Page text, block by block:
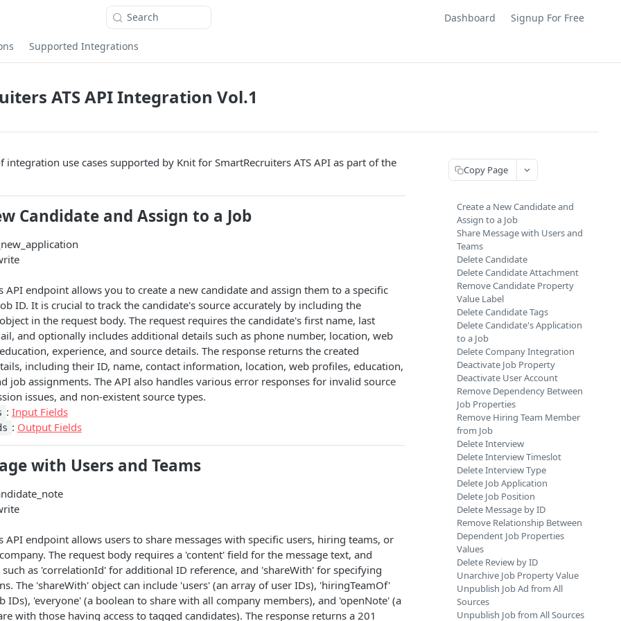
Search Dashboard Signup For Free
Supported Integrations
ATS API Integration Vol.1
integration use cases supported by Knit for SmartRecruiters ATS API as part of the
Candidate and Assign to a Job
API endpoint allows you to create a new candidate and assign them to a specific
ID. It is crucial to track the candidate's source accurately by including the
in the request body. The request requires the candidate's first name, last
and optionally includes additional details such as phone number, location, web
experience, and source details. The response returns the created
including their ID, name, contact information, location, web profiles, education,
job assignments. The API also handles various error responses for invalid source
issues, and non-existent source types.
: Input Fields
: Output Fields
with Users and Teams
API endpoint allows users to share messages with specific users, hiring teams, or
The request body requires a 'content' field for the message text, and
as 'correlationId' for additional ID reference, and 'shareWith' for specifying
The 'shareWith' object can include 'users' (an array of user IDs), 'hiringTeamOf'
IDs), 'everyone' (a boolean to share with all company members), and 'openNote' (a
with those having access to tagged candidates). The response returns a 201
Copy Page
Create a New Candidate and
Assign to a Job
Share Message with Users and
Teams
Delete Candidate
Delete Candidate Attachment
Remove Candidate Property
Value Label
Delete Candidate Tags
Delete Candidate's Application
to a Job
Delete Company Integration
Deactivate Job Property
Deactivate User Account
Remove Dependency Between
Job Properties
Remove Hiring Team Member
from Job
Delete Interview
Delete Interview Timeslot
Delete Interview Type
Delete Job Application
Delete Job Position
Delete Message by ID
Remove Relationship Between
Dependent Job Properties
Values
Delete Review by ID
Unarchive Job Property Value
Unpublish Job Ad from All
Sources
Unpublish Job from All Sources